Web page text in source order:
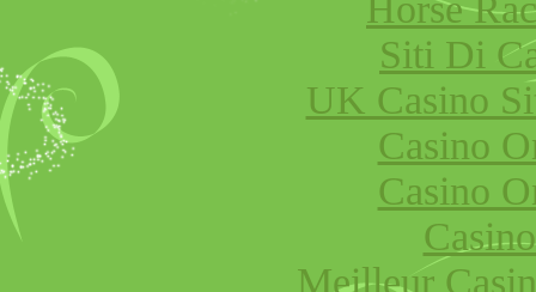
Horse
Siti Di
UK Casino
Casino
Casino
Meilleur